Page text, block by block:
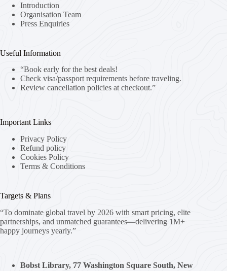
Introduction
Organisation Team
Press Enquiries
Useful Information
“Book early for the best deals!
Check visa/passport requirements before traveling.
Review cancellation policies at checkout.”
Important Links
Privacy Policy
Refund policy
Cookies Policy
Terms & Conditions
Targets & Plans
“To dominate global travel by 2026 with smart pricing, elite
partnerships, and unmatched guarantees—delivering 1M+
happy journeys yearly.”
Bobst Library, 77 Washington Square South, New